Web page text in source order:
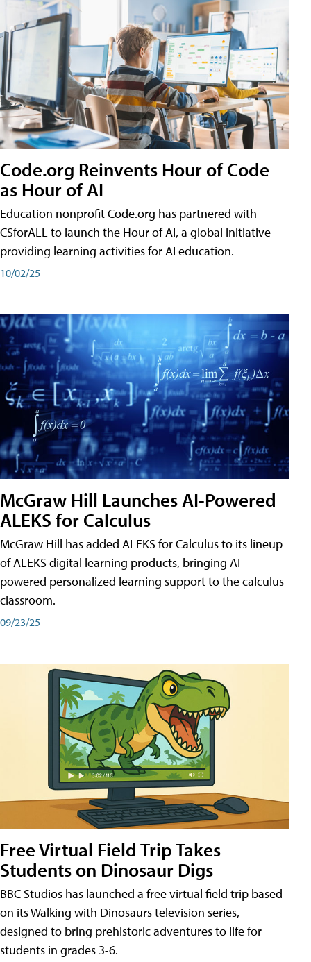
Code.org Reinvents Hour of Code
as Hour of AI
Education nonprofit Code.org has partnered with
CSforALL to launch the Hour of AI, a global initiative
providing learning activities for AI education.
10/02/25
McGraw Hill Launches AI-Powered
ALEKS for Calculus
McGraw Hill has added ALEKS for Calculus to its lineup
of ALEKS digital learning products, bringing AI-
powered personalized learning support to the calculus
classroom.
09/23/25
Free Virtual Field Trip Takes
Students on Dinosaur Digs
BBC Studios has launched a free virtual field trip based
on its Walking with Dinosaurs television series,
designed to bring prehistoric adventures to life for
students in grades 3-6.